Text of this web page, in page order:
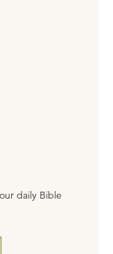
daily Bible